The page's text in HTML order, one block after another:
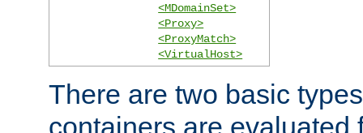
<MDomainSet>
<Proxy>
<ProxyMatch>
<VirtualHost>
There are two basic
containers are evaluated